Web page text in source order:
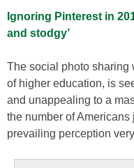
Ignoring Pinterest in
and stodgy’
The social photo sharing
of higher education, is
and unappealing to a
the number of
prevailing perception